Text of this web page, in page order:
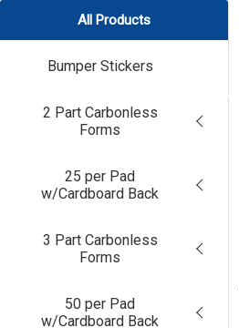
All Products
Bumper Stickers
2 Part Carbonless
Forms
25 per Pad
w/Cardboard Back
3 Part Carbonless
Forms
50 per Pad
w/Cardboard Back